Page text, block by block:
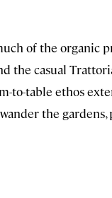
of the organic
the casual
to-table ethos
the